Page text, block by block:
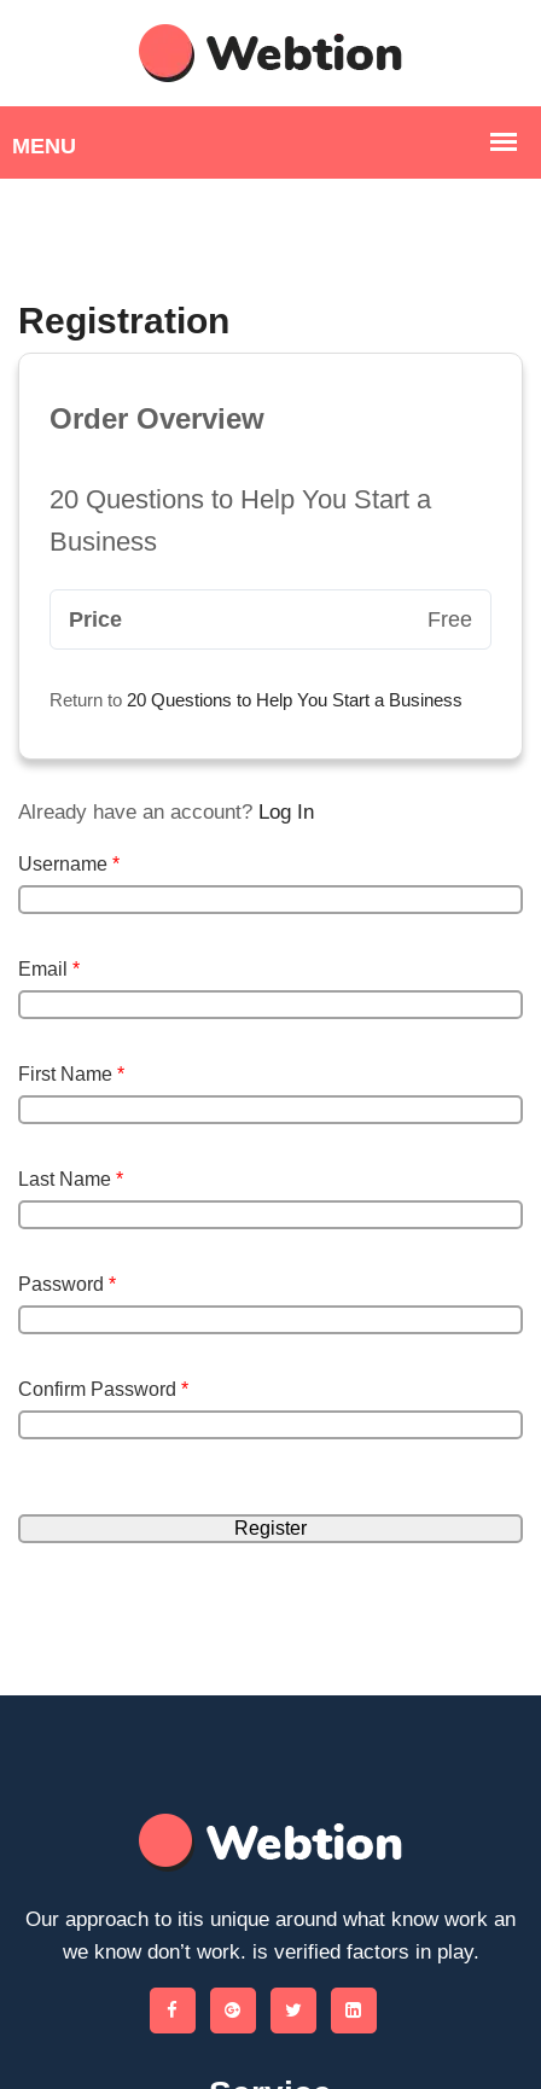
Registration
Order Overview
20 Questions to Help You Start a
Business
Price Free
Return to 20 Questions to Help You Start a Business
Already have an account? Log In
Username *
Email *
First Name *
Last Name *
Password *
Confirm Password *
Our approach to itis unique around what know work an
we know don’t work. is verified factors in play.